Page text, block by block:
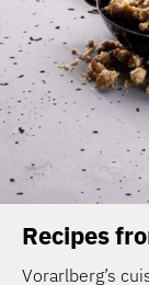
Recipes
Vorarlberg’s